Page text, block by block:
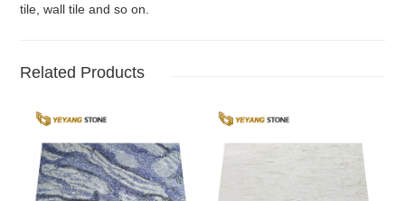
tile, wall tile and so on.
Related Products